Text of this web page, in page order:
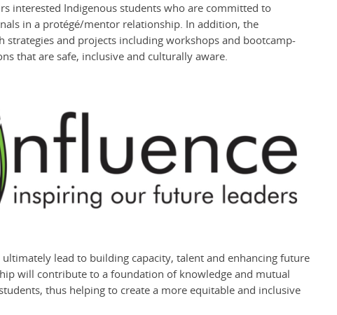
interested Indigenous students who are committed to
in a protégé/mentor relationship. In addition, the
and projects including workshops and bootcamp-
that are safe, inclusive and culturally aware.
lead to building capacity, talent and enhancing future
will contribute to a foundation of knowledge and mutual
thus helping to create a more equitable and inclusive